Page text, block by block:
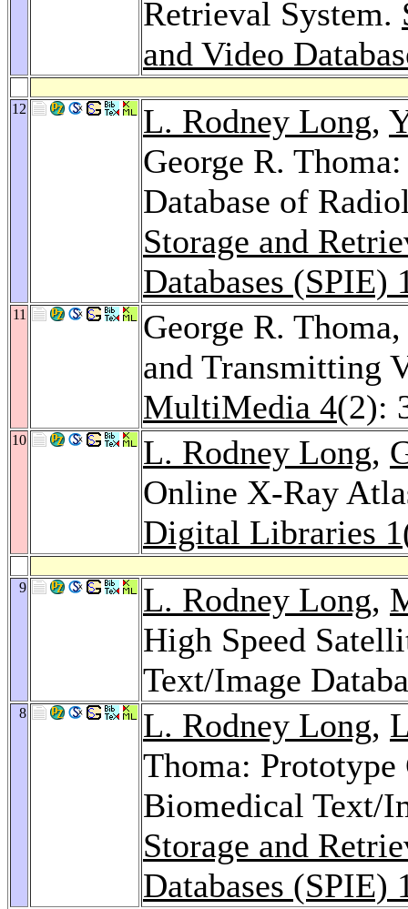
Retrieval System.
and Video
12 L. Rodney Long,
George R.
Database of
Storage and
Databases (SPIE)
11
George R.
and Transmitting
MultiMedia 4(2):
10 L. Rodney Long,
Online X-Ray
Digital Libraries 1
9 L. Rodney Long,
High Speed
Text/Image
8 L. Rodney Long,
Thoma:
Biomedical Text/
Storage and
Databases (SPIE)